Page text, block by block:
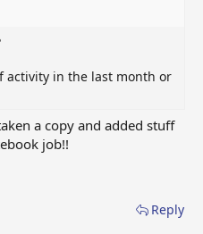
activity in the last month or
a copy and added stuff
job!!
Reply